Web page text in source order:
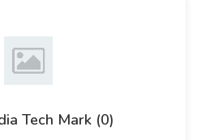
Tech Mark (0)